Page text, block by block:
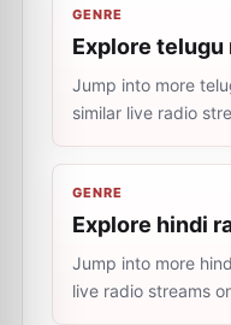
GENRE
Explore
Jump into more
similar live radio
GENRE
Explore hindi
Jump into more
live radio streams